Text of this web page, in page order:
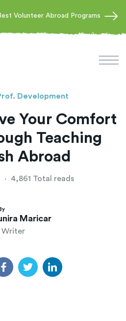
Volunteer Abroad Programs
Development
Your Comfort
Teaching
Abroad
· 4,861 Total reads
Maricar
Writer